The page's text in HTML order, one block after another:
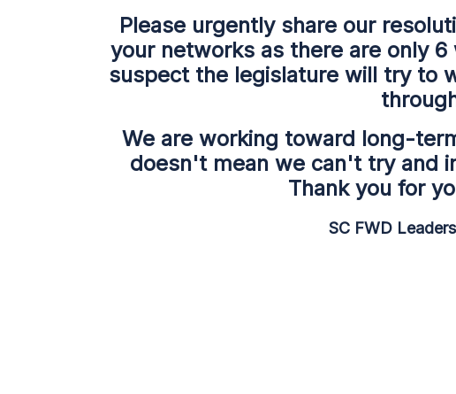
Please urgently share our
your networks as there are only
suspect the legislature will try to
We are working toward long-
doesn't mean we can't try and
Thank you for
SC FWD